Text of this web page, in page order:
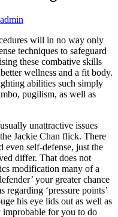
will in no way only
techniques to safeguard
these combative skills
wellness and a fit body.
abilities such simply
pugilism, as well as
unattractive issues
Jackie Chan flick. There
even self-defense, just the
differ. That does not
modification many of a
your greater chance
‘pressure points’
his eye lids out as well as
improbable for you to do